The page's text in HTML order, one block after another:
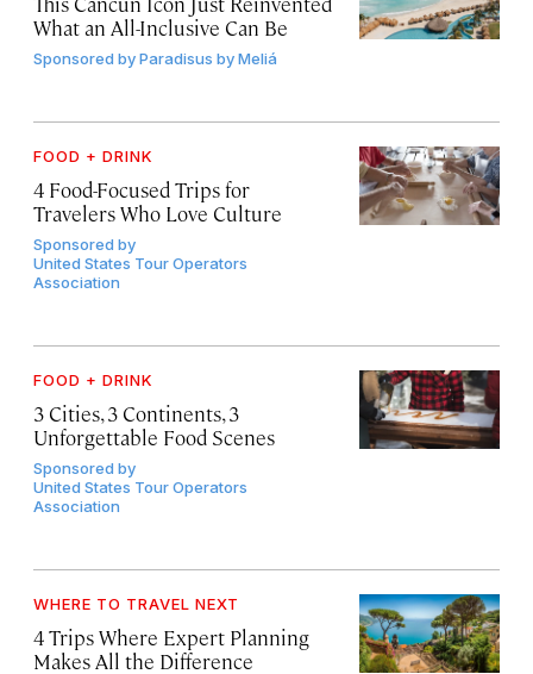
What an All-Inclusive Can Be
Sponsored byParadisus by Meliá
FOOD + DRINK
4 Food-Focused Trips for
Travelers Who Love Culture
Sponsored by
United States Tour Operators
Association
FOOD + DRINK
3 Cities, 3 Continents, 3
Unforgettable Food Scenes
Sponsored by
United States Tour Operators
Association
WHERE TO TRAVEL NEXT
4 Trips Where Expert Planning
Makes All the Difference